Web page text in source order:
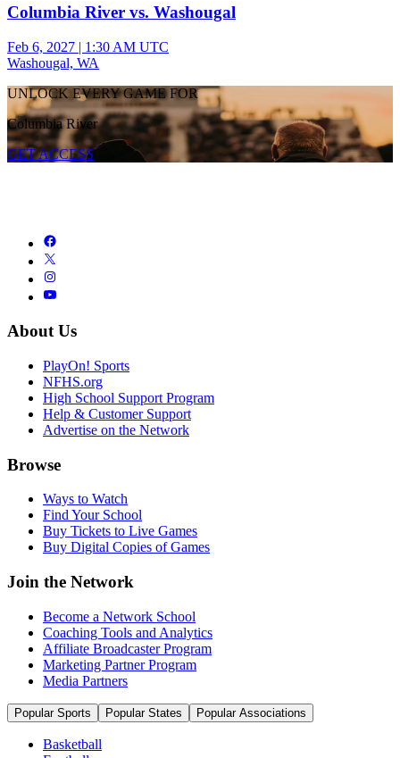
Columbia River vs. Washougal
Feb 6, 2027 | 1:30 AM UTC
Washougal, WA
UNLOCK EVERY GAME FOR
Columbia River
GET ACCESS
About Us
PlayOn! Sports
NFHS.org
High School Support Program
Help & Customer Support
Advertise on the Network
Browse
Ways to Watch
Find Your School
Buy Tickets to Live Games
Buy Digital Copies of Games
Join the Network
Become a Network School
Coaching Tools and Analytics
Affiliate Broadcaster Program
Marketing Partner Program
Media Partners
Popular Sports Popular States Popular Associations
Basketball